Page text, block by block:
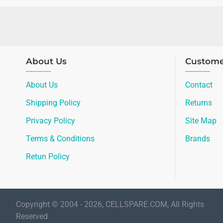
About Us
About Us
Shipping Policy
Privacy Policy
Terms & Conditions
Retun Policy
Contact
Returns
Site Map
Brands
Copyright © 2004 - 2026, CELLSPARE.COM, All Rights
Reserved